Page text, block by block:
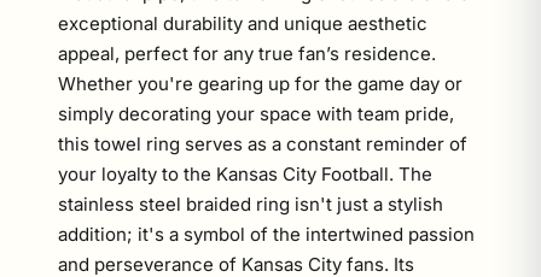
exceptional durability and unique aesthetic
appeal, perfect for any true fan’s residence.
Whether you're gearing up for the game day or
simply decorating your space with team pride,
this towel ring serves as a constant reminder of
your loyalty to the Kansas City Football. The
stainless steel braided ring isn't just a stylish
addition; it's a symbol of the intertwined passion
and perseverance of Kansas City fans. Its